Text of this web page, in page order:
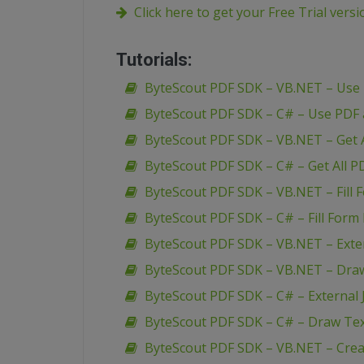
Click here to get your Free Trial
Tutorials:
ByteScout PDF SDK – VB.NET –
ByteScout PDF SDK – C# – Use
ByteScout PDF SDK – VB.NET – Get
ByteScout PDF SDK – C# – Get All
ByteScout PDF SDK – VB.NET – Fill
ByteScout PDF SDK – C# – Fill Form
ByteScout PDF SDK – VB.NET –
ByteScout PDF SDK – VB.NET –
ByteScout PDF SDK – C# –
ByteScout PDF SDK – C# – Draw
ByteScout PDF SDK – VB.NET –